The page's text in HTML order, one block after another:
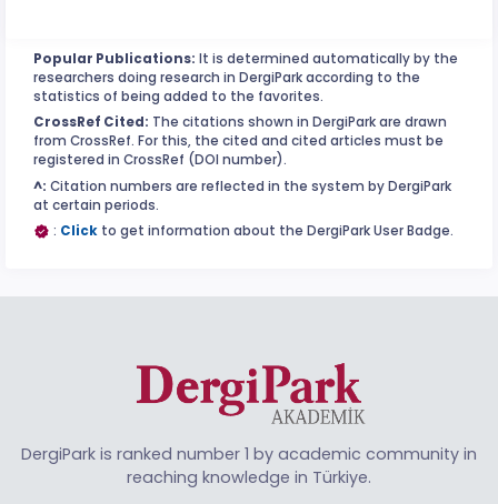
Popular Publications: It is determined automatically by the
researchers doing research in DergiPark according to the
statistics of being added to the favorites.
CrossRef Cited: The citations shown in DergiPark are drawn
from CrossRef. For this, the cited and cited articles must be
registered in CrossRef (DOI number).
^: Citation numbers are reflected in the system by DergiPark
at certain periods.
: Click to get information about the DergiPark User Badge.
DergiPark is ranked number 1 by academic community in
reaching knowledge in Türkiye.